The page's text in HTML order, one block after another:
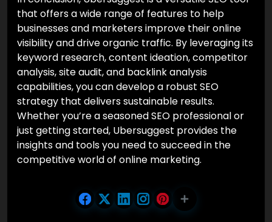
that offers a wide range of features to help
businesses and marketers improve their online
visibility and drive organic traffic. By leveraging its
keyword research, content ideation, competitor
analysis, site audit, and backlink analysis
capabilities, you can develop a robust SEO
strategy that delivers sustainable results.
Whether you’re a seasoned SEO professional or
just getting started, Ubersuggest provides the
insights and tools you need to succeed in the
competitive world of online marketing.